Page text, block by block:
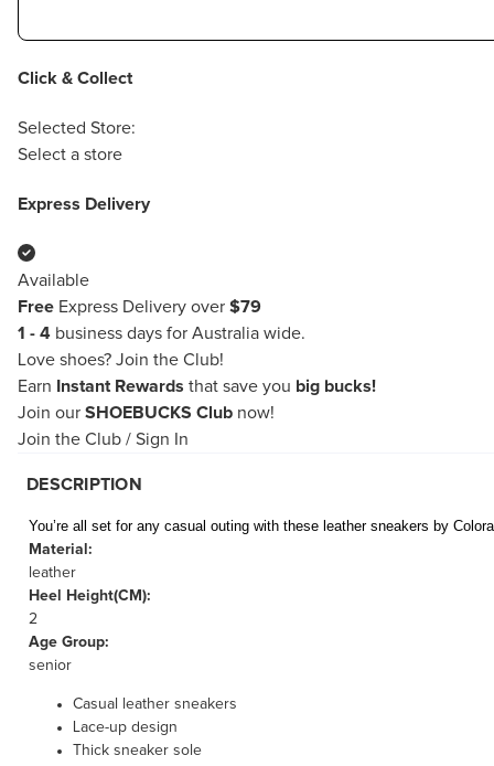
Click & Collect
Selected Store:
Select a store
Express Delivery
Available
Free Express Delivery over $79
1 - 4 business days for Australia wide.
Love shoes? Join the Club!
Earn
Instant Rewards that save you big bucks!
Join our SHOEBUCKS Club now!
Join the Club / Sign In
DESCRIPTION
You’re all set for any casual outing with these leather sneakers by
Material:
leather
Heel Height(CM):
2
Age Group:
senior
Casual leather sneakers
Lace-up design
Thick sneaker sole